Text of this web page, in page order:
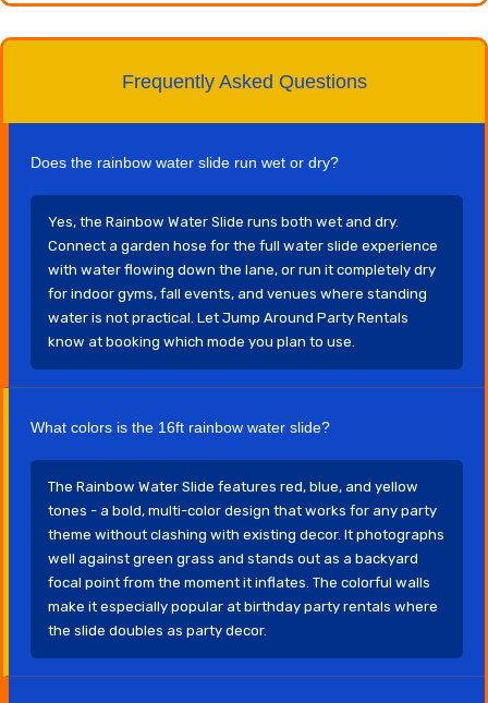
Frequently Asked Questions
Does the rainbow water slide run wet or dry?
Yes, the Rainbow Water Slide runs both wet and dry.
Connect a garden hose for the full water slide experience
with water flowing down the lane, or run it completely dry
for indoor gyms, fall events, and venues where standing
water is not practical. Let Jump Around Party Rentals
know at booking which mode you plan to use.
What colors is the 16ft rainbow water slide?
The Rainbow Water Slide features red, blue, and yellow
tones - a bold, multi-color design that works for any party
theme without clashing with existing decor. It photographs
well against green grass and stands out as a backyard
focal point from the moment it inflates. The colorful walls
make it especially popular at birthday party rentals where
the slide doubles as party decor.